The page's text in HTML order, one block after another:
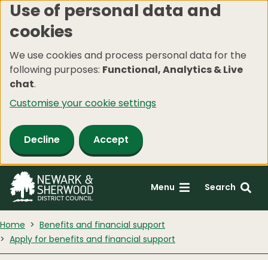
Skip
to
content
Use of personal data and
cookies
We use cookies and process personal data for the
following purposes: Functional, Analytics & Live
chat.
Customise your cookie settings
Decline Accept
Menu Search
Home
Benefits and financial support
Apply for benefits and financial support